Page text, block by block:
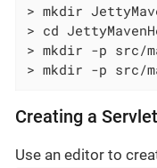
> mkdir
> cd
> mkdir -p src/
> mkdir -p src/
Creating a Servlet
Use an editor to